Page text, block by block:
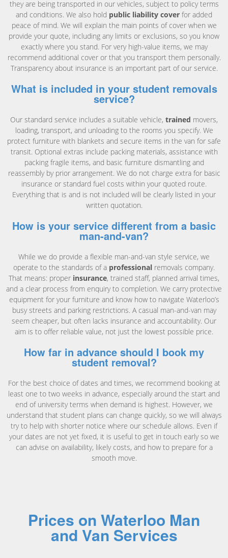
they are being transported in our vehicles, subject to policy terms
and conditions. We also hold public liability cover for added
peace of mind. We will explain the main points of cover when we
provide your quote, including any limits or exclusions, so you know
exactly where you stand. For very high-value items, we may
recommend additional cover or that you transport them personally.
Transparency about insurance is an important part of our service.
What is included in your student removals
service?
Our standard service includes a suitable vehicle, trained movers,
loading, transport, and unloading to the rooms you specify. We
protect furniture with blankets and secure items in the van for safe
transit. Optional extras include packing materials, assistance with
packing fragile items, and basic furniture dismantling and
reassembly by prior arrangement. We do not charge extra for basic
insurance or standard fuel costs within your quoted route.
Everything that is and is not included will be clearly listed in your
written quotation.
How is your service different from a basic
man-and-van?
While we do provide a flexible man-and-van style service, we
operate to the standards of a professional removals company.
That means: proper insurance, trained staff, planned arrival times,
and a clear process from enquiry to completion. We carry protective
equipment for your furniture and know how to navigate Waterloo’s
busy streets and parking restrictions. A casual man-and-van may
seem cheaper, but often lacks insurance and accountability. Our
aim is to offer reliable value, not just the lowest possible price.
How far in advance should I book my
student removal?
For the best choice of dates and times, we recommend booking at
least one to two weeks in advance, especially around the start and
end of university terms when demand is highest. However, we
understand that student plans can change quickly, so we will always
try to help with shorter notice where our schedule allows. Even if
your dates are not yet fixed, it is useful to get in touch early so we
can advise on availability, likely costs, and how to prepare for a
smooth move.
Prices on Waterloo Man
and Van Services